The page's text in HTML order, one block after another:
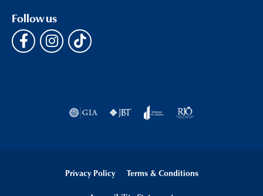
Follow us
Privacy Policy Terms & Conditions